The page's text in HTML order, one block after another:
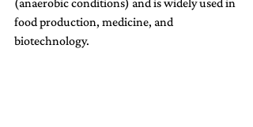
(anaerobic conditions) and is widely used in
food production, medicine, and
biotechnology.